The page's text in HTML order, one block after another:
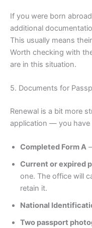
If you were born
additional
This usually means
Worth checking with
are in this situation.
5. Documents for
Renewal is a bit more
application — you have
Completed Form A
Current or expired
one. The office will
retain it.
National
Two passport